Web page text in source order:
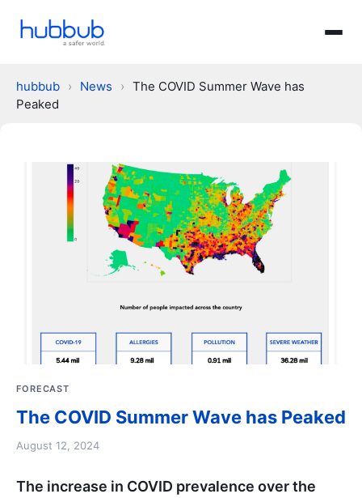
hubbub › News › The COVID Summer Wave has
Peaked
FORECAST
The COVID Summer Wave has Peaked
August 12, 2024
The increase in COVID prevalence over the